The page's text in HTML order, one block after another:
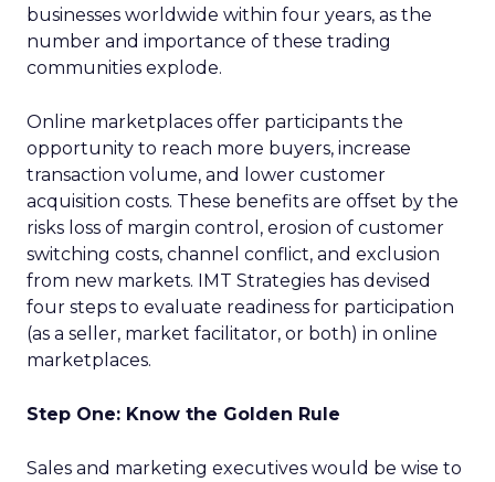
businesses worldwide within four years, as the
number and importance of these trading
communities explode.
Online marketplaces offer participants the
opportunity to reach more buyers, increase
transaction volume, and lower customer
acquisition costs. These benefits are offset by the
risks loss of margin control, erosion of customer
switching costs, channel conflict, and exclusion
from new markets. IMT Strategies has devised
four steps to evaluate readiness for participation
(as a seller, market facilitator, or both) in online
marketplaces.
Step One: Know the Golden Rule
Sales and marketing executives would be wise to